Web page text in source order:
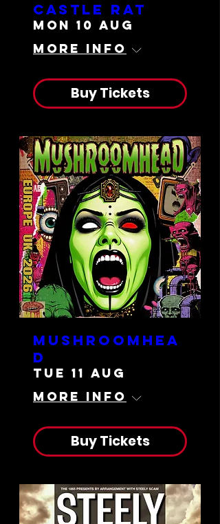
Castle Rat
Mon 10 Aug
More info
Buy Tickets
Mushroomhea
d
Tue 11 Aug
More info
Buy Tickets